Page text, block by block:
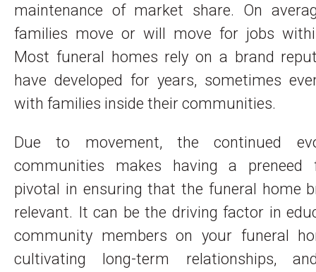
maintenance of market share. On
families move or will move for jobs
Most funeral homes rely on a brand
have developed for years, sometimes
with families inside their communities.
Due to movement, the continued
communities makes having a preneed
pivotal in ensuring that the funeral home
relevant. It can be the driving factor in
community members on your funeral
cultivating long-term relationships,